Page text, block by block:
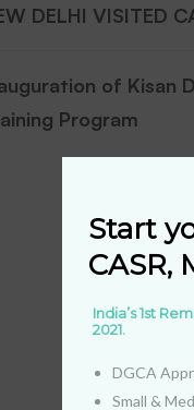
DELHI VISITED
of Kisan
Program
Start
CASR,
DGCA
Small &
India’s 1st
2021.